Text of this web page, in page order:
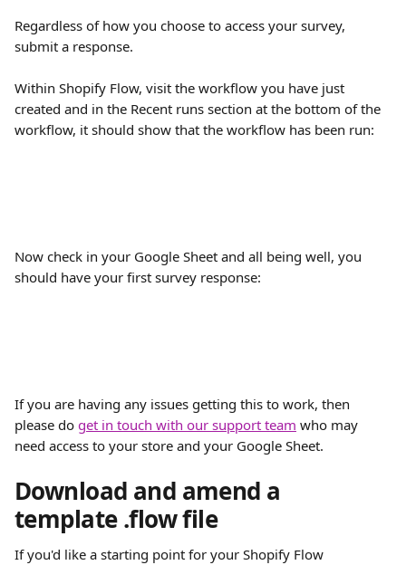
Regardless of how you choose to access your survey,
submit a response.
Within Shopify Flow, visit the workflow you have just
created and in the Recent runs section at the bottom of the
workflow, it should show that the workflow has been run:
Now check in your Google Sheet and all being well, you
should have your first survey response:
If you are having any issues getting this to work, then
please do get in touch with our support team who may
need access to your store and your Google Sheet.
Download and amend a
template .flow file
If you'd like a starting point for your Shopify Flow